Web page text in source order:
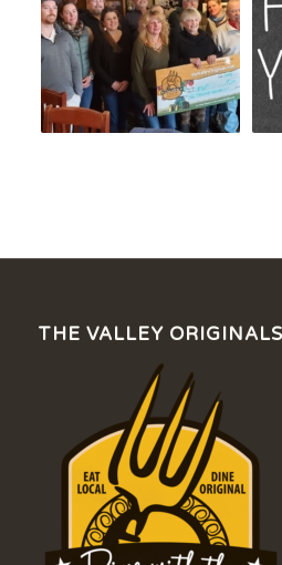
THE VALLEY ORIGINALS